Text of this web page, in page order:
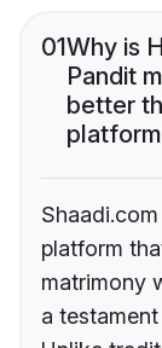
01Why is
Pandit
better
platform
matrimony
a